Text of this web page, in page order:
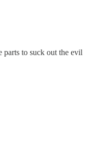
parts to suck out the evil